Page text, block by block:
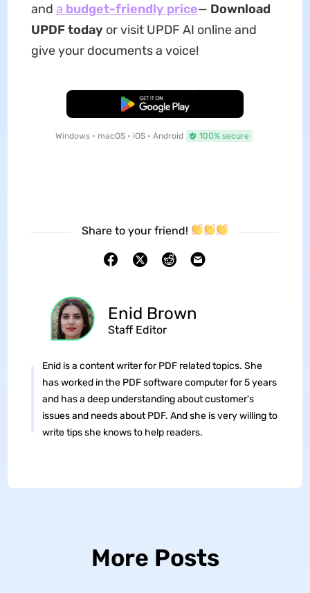
and a budget-friendly price— Download
UPDF today or visit UPDF AI online and
give your documents a voice!
Free Download
Windows • macOS • iOS • Android 100% secure
Share to your friend!
Enid Brown
Staff Editor
Enid is a content writer for PDF related topics. She
has worked in the PDF software computer for 5 years
and has a deep understanding about customer's
issues and needs about PDF. And she is very willing to
write tips she knows to help readers.
More Posts